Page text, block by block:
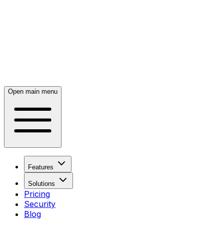
Open main menu
Features
Solutions
Pricing
Security
Blog